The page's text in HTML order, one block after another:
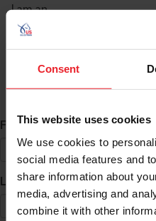
Consent
This website uses cookies
We use cookies to
social media features and
share information about
media, advertising and
combine it with other
I am an
ID Search
First Name*
Last Name*